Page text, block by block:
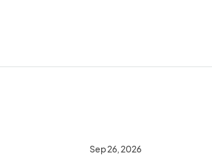
Sep 26, 2026